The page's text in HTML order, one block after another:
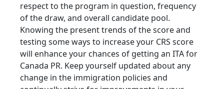
respect to the program in question, frequency
of the draw, and overall candidate pool.
Knowing the present trends of the score and
testing some ways to increase your CRS score
will enhance your chances of getting an ITA for
Canada PR. Keep yourself updated about any
change in the immigration policies and